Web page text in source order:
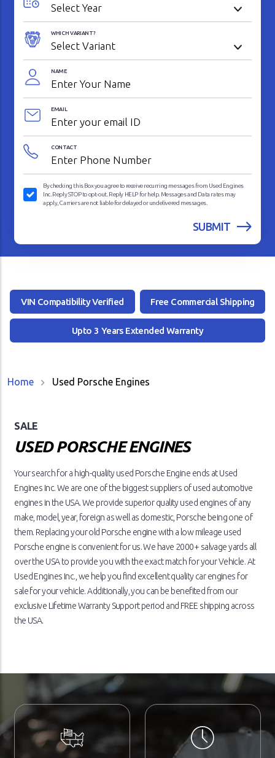
WHICH VARIANT?
NAME
EMAIL
CONTACT
By checking this Box you agree to receive recurring messages from Used Engines
Inc. Reply STOP to opt-out. Reply HELP for help. Messages and Data rates may
apply, Carriers are not liable for delayed or undelivered messages.
VIN Compatibility Verified Free Commercial Shipping
Upto 3 Years Extended Warranty
Home Used Porsche Engines
SALE
USED PORSCHE ENGINES
Your search for a high-quality used Porsche Engine ends at Used
Engines Inc. We are one of the biggest suppliers of used automotive
engines in the USA. We provide superior quality used engines of any
make, model, year, foreign as well as domestic, Porsche being one of
them. Replacing your old Porsche engine with a low mileage used
Porsche engine is convenient for us. We have 2000+ salvage yards all
over the USA to provide you with the exact match for your Vehicle. At
Used Engines Inc., we help you find excellent quality car engines for
sale for your vehicle. Additionally, you can be benefited from our
exclusive Lifetime Warranty Support period and FREE shipping across
the USA.